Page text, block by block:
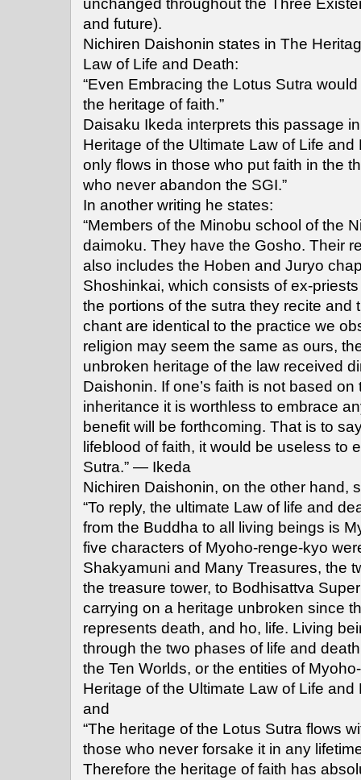
unchanged throughout the Three
and future).
Nichiren Daishonin states in The
Law of Life and Death:
“Even Embracing the Lotus Sutra
the heritage of faith.”
Daisaku Ikeda interprets this passage
Heritage of the Ultimate Law of Life and
only flows in those who put faith in the
who never abandon the SGI.”
In another writing he states:
“Members of the Minobu school of the
daimoku. They have the Gosho. Their
also includes the Hoben and Juryo
Shoshinkai, which consists of ex-
the portions of the sutra they recite and
chant are identical to the practice we
religion may seem the same as ours,
unbroken heritage of the law received
Daishonin. If one’s faith is not based on
inheritance it is worthless to embrace
benefit will be forthcoming. That is to
lifeblood of faith, it would be useless to
Sutra.” — Ikeda
Nichiren Daishonin, on the other hand,
“To reply, the ultimate Law of life and
from the Buddha to all living beings is
five characters of Myoho-renge-kyo
Shakyamuni and Many Treasures, the
the treasure tower, to Bodhisattva
carrying on a heritage unbroken since
represents death, and ho, life. Living
through the two phases of life and
the Ten Worlds, or the entities of
Heritage of the Ultimate Law of Life and
and
“The heritage of the Lotus Sutra flows
those who never forsake it in any
Therefore the heritage of faith has